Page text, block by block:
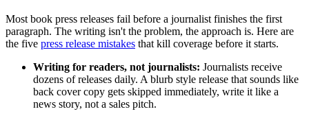
Most book press releases fail before a journalist finishes the first
paragraph. The writing isn't the problem, the approach is. Here are
the five press release mistakes that kill coverage before it starts.
Writing for readers, not journalists: Journalists receive
dozens of releases daily. A blurb style release that sounds like
back cover copy gets skipped immediately, write it like a
news story, not a sales pitch.